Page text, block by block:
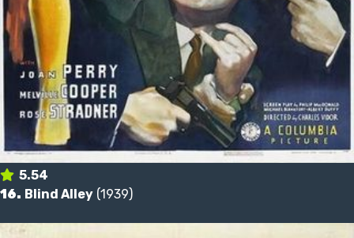
5.54
16. Blind Alley (1939)